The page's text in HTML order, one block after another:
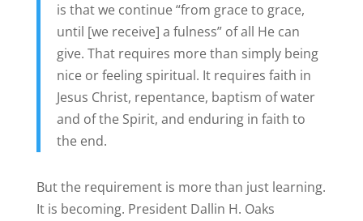
is that we continue “from grace to grace,
until [we receive] a fulness” of all He can
give. That requires more than simply being
nice or feeling spiritual. It requires faith in
Jesus Christ, repentance, baptism of water
and of the Spirit, and enduring in faith to
the end.
But the requirement is more than just learning.
It is becoming. President Dallin H. Oaks